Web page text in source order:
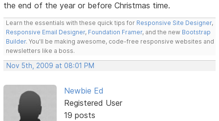
the end of the year or before Christmas time.
Learn the essentials with these quick tips for Responsive Site Designer,
Responsive Email Designer, Foundation Framer, and the new Bootstrap
Builder. You'll be making awesome, code-free responsive websites and
newsletters like a boss.
Nov 5th, 2009 at 08:01 PM
Newbie Ed
Registered User
19 posts